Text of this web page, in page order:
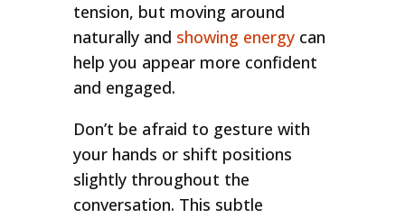
tension, but moving around
naturally and showing energycan
help you appear more confident
and engaged.
Don’t be afraid to gesture with
your hands or shift positions
slightly throughout the
conversation. This subtle